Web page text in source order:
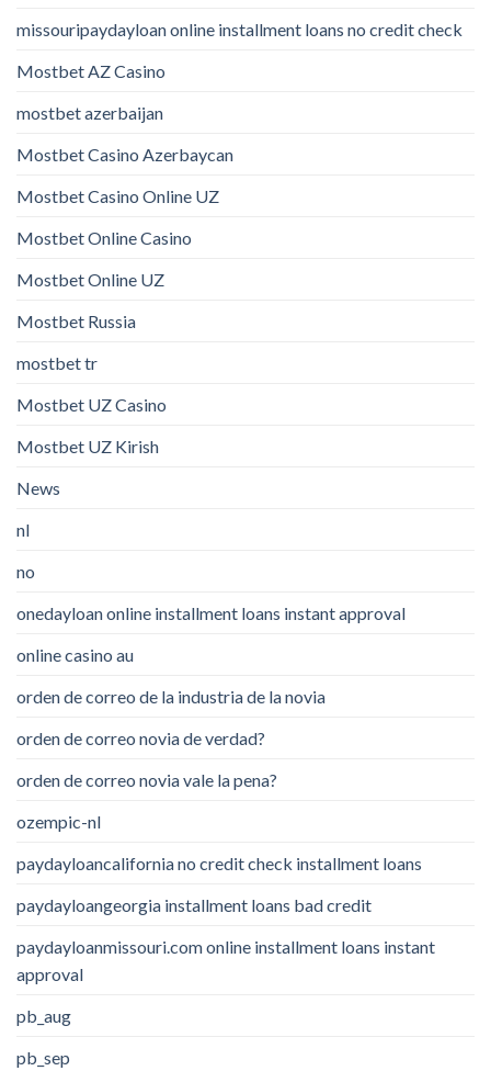
missouripaydayloan online installment loans no credit check
Mostbet AZ Casino
mostbet azerbaijan
Mostbet Casino Azerbaycan
Mostbet Casino Online UZ
Mostbet Online Casino
Mostbet Online UZ
Mostbet Russia
mostbet tr
Mostbet UZ Casino
Mostbet UZ Kirish
News
nl
no
onedayloan online installment loans instant approval
online casino au
orden de correo de la industria de la novia
orden de correo novia de verdad?
orden de correo novia vale la pena?
ozempic-nl
paydayloancalifornia no credit check installment loans
paydayloangeorgia installment loans bad credit
paydayloanmissouri.com online installment loans instant
approval
pb_aug
pb_sep